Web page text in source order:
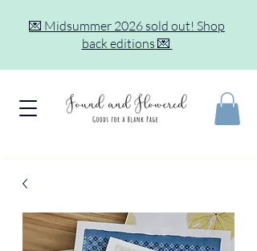
💌 Midsummer 2026 sold out! Shop
back editions 💌